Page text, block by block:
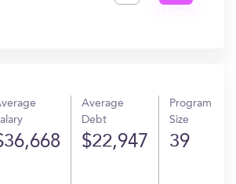
Average
Debt
$22,947
Program
Size
39